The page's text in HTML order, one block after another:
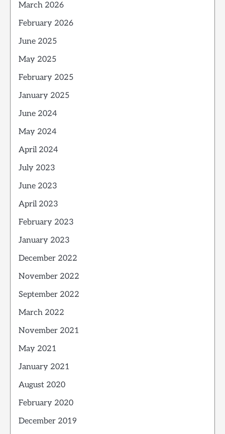
March 2026
February 2026
June 2025
May 2025
February 2025
January 2025
June 2024
May 2024
April 2024
July 2023
June 2023
April 2023
February 2023
January 2023
December 2022
November 2022
September 2022
March 2022
November 2021
May 2021
January 2021
August 2020
February 2020
December 2019